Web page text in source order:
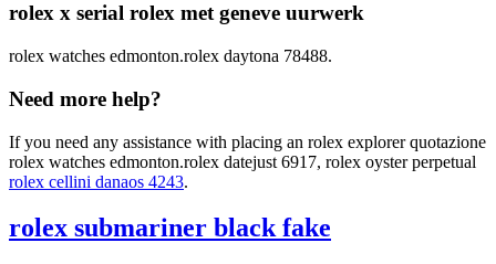
rolex x serial rolex met geneve uurwerk
rolex watches edmonton.rolex daytona 78488.
Need more help?
If you need any assistance with placing an rolex explorer quotazione
rolex watches edmonton.rolex datejust 6917, rolex oyster perpetual
rolex cellini danaos 4243.
rolex submariner black fake